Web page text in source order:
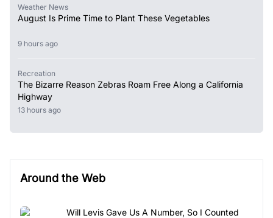
Weather News
August Is Prime Time to Plant These Vegetables
9 hours ago
Recreation
The Bizarre Reason Zebras Roam Free Along a California
Highway
13 hours ago
Around the Web
Will Levis Gave Us A Number, So I Counted